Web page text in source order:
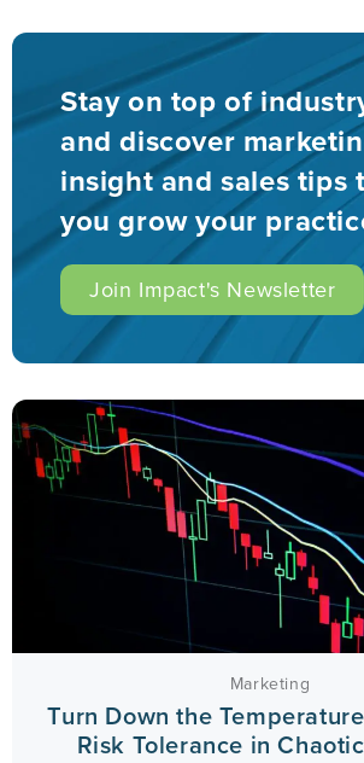
Stay on top of
and discover
insight and sales tips
you grow your
Join Impact's Newsletter
Marketing
Turn Down the
Risk Tolerance in